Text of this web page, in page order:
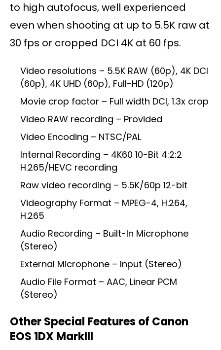
to high autofocus, well experienced
even when shooting at up to 5.5K raw at
30 fps or cropped DCI 4K at 60 fps.
Video resolutions – 5.5K RAW (60p), 4K DCI
(60p), 4K UHD (60p), Full-HD (120p)
Movie crop factor – Full width DCI, 1.3x crop
Video RAW recording – Provided
Video Encoding – NTSC/PAL
Internal Recording – 4K60 10-Bit 4:2:2
H.265/HEVC recording
Raw video recording – 5.5K/60p 12-bit
Videography Format – MPEG-4, H.264,
H.265
Audio Recording – Built-In Microphone
(Stereo)
External Microphone – Input (Stereo)
Audio File Format – AAC, Linear PCM
(Stereo)
Other Special Features of Canon
EOS 1DX MarkIII